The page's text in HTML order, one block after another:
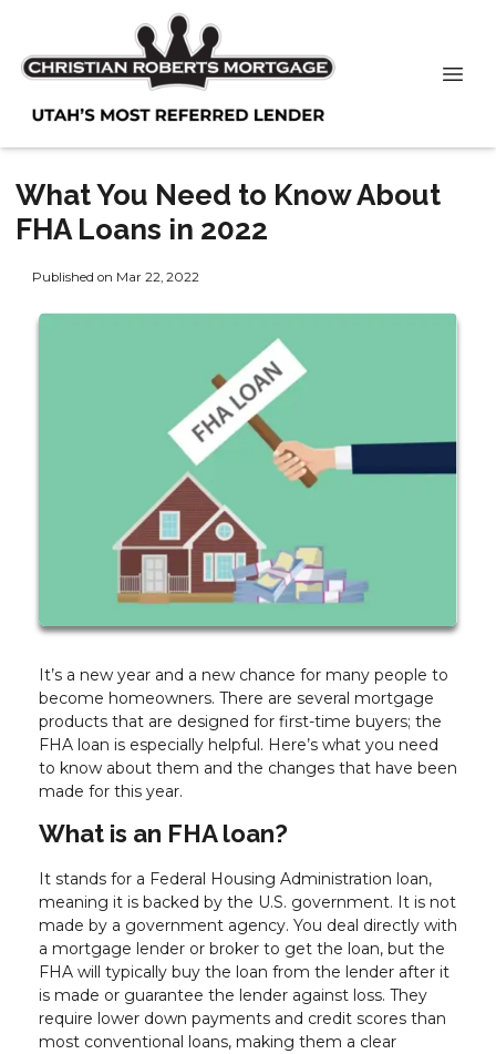
What You Need to Know About
FHA Loans in 2022
Published on Mar 22, 2022
It’s a new year and a new chance for many people to
become homeowners. There are several mortgage
products that are designed for first-time buyers; the
FHA loan is especially helpful. Here’s what you need
to know about them and the changes that have been
made for this year.
What is an FHA loan?
It stands for a Federal Housing Administration loan,
meaning it is backed by the U.S. government. It is not
made by a government agency. You deal directly with
a mortgage lender or broker to get the loan, but the
FHA will typically buy the loan from the lender after it
is made or guarantee the lender against loss. They
require lower down payments and credit scores than
most conventional loans, making them a clear